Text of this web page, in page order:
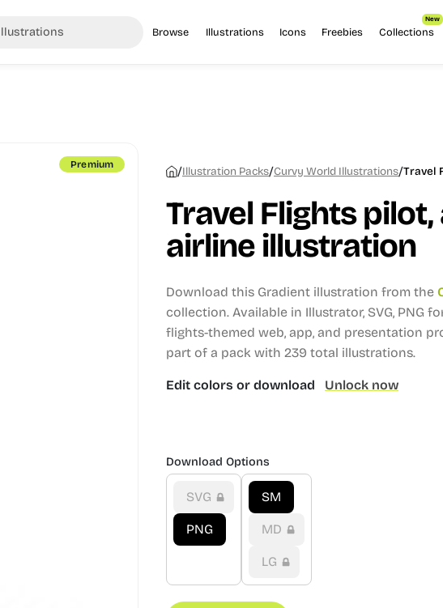
Browse Illustrations Icons Freebies Collections
New
Premium /Illustration Packs/Curvy World Illustrations/Travel
Travel Flights
airline illustration
Download this Gradient illustration from the
collection. Available in Illustrator, SVG, PNG
flights-themed web, app, and presentation
part of a pack with 239 total illustrations.
Edit colors or download Unlock now
Download Options
SVG
PNG
SM
MD
LG